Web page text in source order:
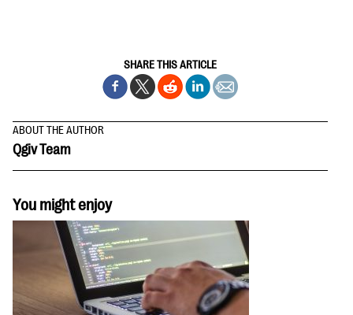
SHARE THIS ARTICLE
ABOUT THE AUTHOR
Qgiv Team
You might enjoy